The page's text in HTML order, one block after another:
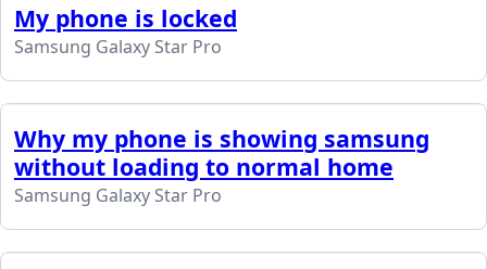
My phone is locked
Samsung Galaxy Star Pro
Why my phone is showing samsung
without loading to normal home
Samsung Galaxy Star Pro